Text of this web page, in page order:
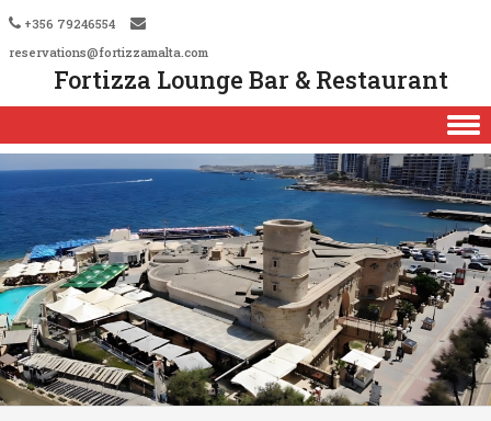
+356 79246554
reservations@fortizzamalta.com
Fortizza Lounge Bar & Restaurant
Skip to content